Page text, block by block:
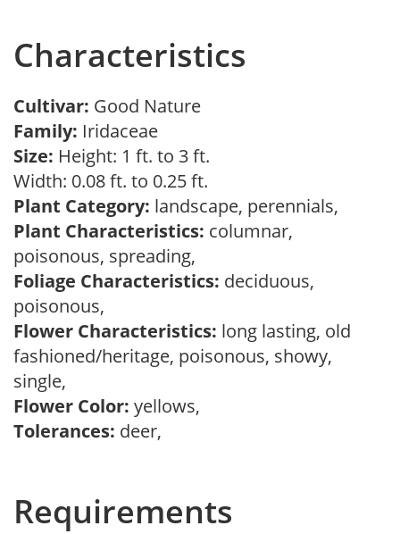
Characteristics
Cultivar: Good Nature
Family: Iridaceae
Size: Height: 1 ft. to 3 ft.
Width: 0.08 ft. to 0.25 ft.
Plant Category: landscape, perennials,
Plant Characteristics: columnar,
poisonous, spreading,
Foliage Characteristics: deciduous,
poisonous,
Flower Characteristics: long lasting, old
fashioned/heritage, poisonous, showy,
single,
Flower Color: yellows,
Tolerances: deer,
Requirements